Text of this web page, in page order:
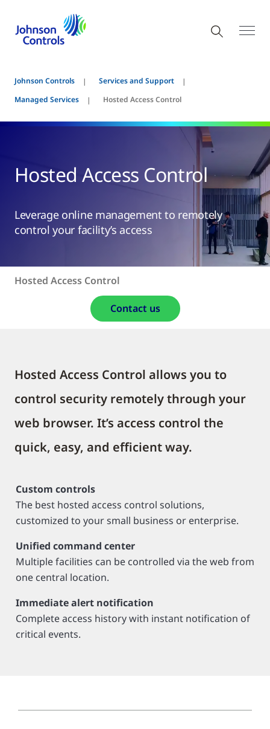
Johnson Controls
Services and Support
Managed Services
Hosted Access Control
Hosted Access Control
Leverage online management to remotely
control your facility’s access
Hosted Access Control
Contact us
Hosted Access Control allows you to
control security remotely through your
web browser. It’s access control the
quick, easy, and efficient way.
Custom controls
The best hosted access control solutions,
customized to your small business or enterprise.
Unified command center
Multiple facilities can be controlled via the web from
one central location.
Immediate alert notification
Complete access history with instant notification of
critical events.